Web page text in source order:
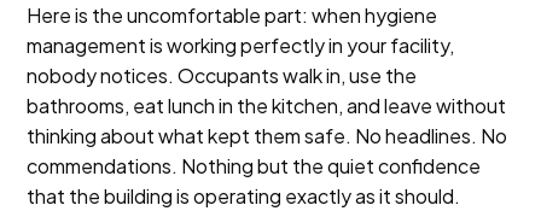
Here is the uncomfortable part: when hygiene
management is working perfectly in your facility,
nobody notices. Occupants walk in, use the
bathrooms, eat lunch in the kitchen, and leave without
thinking about what kept them safe. No headlines. No
commendations. Nothing but the quiet confidence
that the building is operating exactly as it should.